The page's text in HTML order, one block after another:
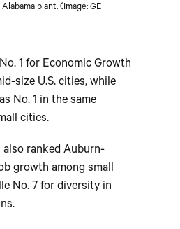
plant. (Image: GE
1 for Economic Growth
size U.S. cities, while
No. 1 in the same
cities.
also ranked Auburn-
growth among small
No. 7 for diversity in